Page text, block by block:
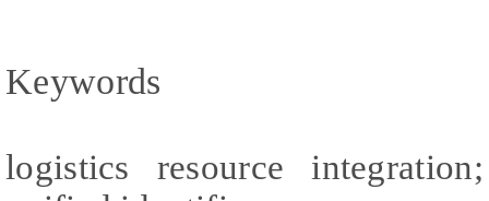
Keywords
logistics resource